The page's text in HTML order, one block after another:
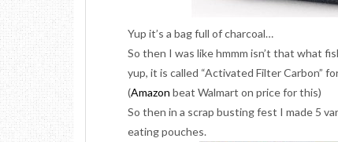
Yup it’s a bag full of charcoal…
So then I was like hmmm isn’t that what
yup, it is called “Activated Filter Carbon”
(Amazon beat Walmart on price for this)
So then in a scrap busting fest I made 5
eating pouches.